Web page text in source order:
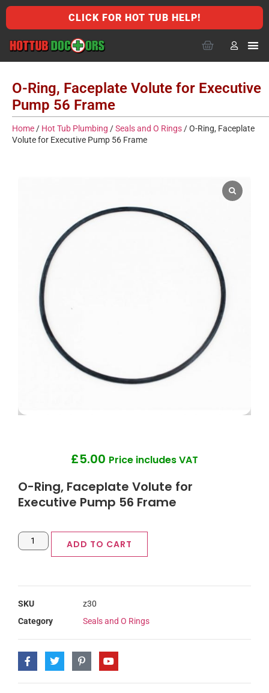
CLICK FOR HOT TUB HELP!
O-Ring, Faceplate Volute for Executive
Pump 56 Frame
Home / Hot Tub Plumbing /Seals and O Rings / O-Ring, Faceplate
Volute for Executive Pump 56 Frame
£5.00 Price includes VAT
O-Ring, Faceplate Volute for
Executive Pump 56 Frame
ADD TO CART
SKU
z30
Category
Seals and O Rings